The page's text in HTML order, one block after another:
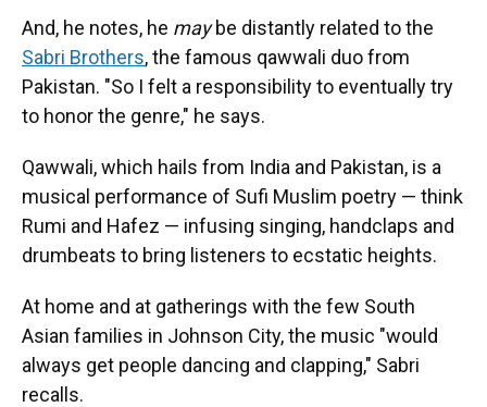
And, he notes, he maybe distantly related to the
Sabri Brothers, the famous qawwali duo from
Pakistan. "So I felt a responsibility to eventually try
to honor the genre," he says.
Qawwali, which hails from India and Pakistan, is a
musical performance of Sufi Muslim poetry — think
Rumi and Hafez — infusing singing, handclaps and
drumbeats to bring listeners to ecstatic heights.
At home and at gatherings with the few South
Asian families in Johnson City, the music "would
always get people dancing and clapping," Sabri
recalls.